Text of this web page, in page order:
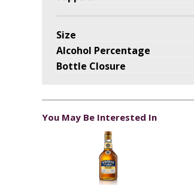
Size
Alcohol Percentage
Bottle Closure
You May Be Interested In